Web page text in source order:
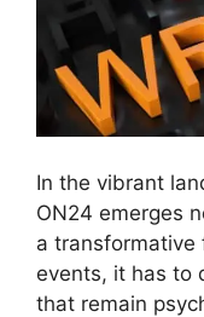
In the vibrant
ON24 emerges
a transformative
events, it has to
that remain